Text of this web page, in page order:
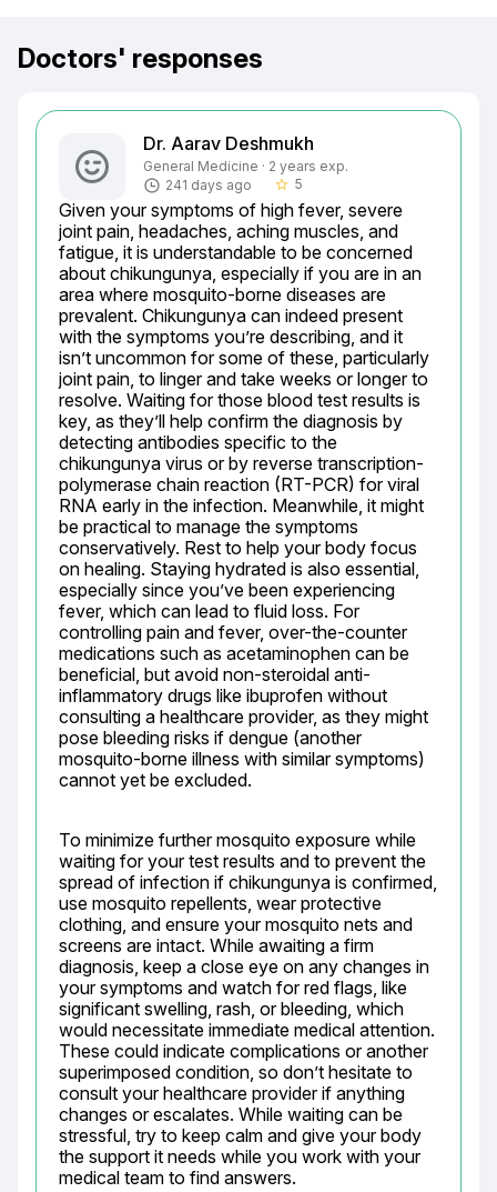
Doctors' responses
Dr. Aarav Deshmukh
General Medicine · 2 years exp.
241 days ago
star_border 5
Given your symptoms of high fever, severe
joint pain, headaches, aching muscles, and
fatigue, it is understandable to be concerned
about chikungunya, especially if you are in an
area where mosquito-borne diseases are
prevalent. Chikungunya can indeed present
with the symptoms you’re describing, and it
isn’t uncommon for some of these, particularly
joint pain, to linger and take weeks or longer to
resolve. Waiting for those blood test results is
key, as they’ll help confirm the diagnosis by
detecting antibodies specific to the
chikungunya virus or by reverse transcription-
polymerase chain reaction (RT-PCR) for viral
RNA early in the infection. Meanwhile, it might
be practical to manage the symptoms
conservatively. Rest to help your body focus
on healing. Staying hydrated is also essential,
especially since you’ve been experiencing
fever, which can lead to fluid loss. For
controlling pain and fever, over-the-counter
medications such as acetaminophen can be
beneficial, but avoid non-steroidal anti-
inflammatory drugs like ibuprofen without
consulting a healthcare provider, as they might
pose bleeding risks if dengue (another
mosquito-borne illness with similar symptoms)
cannot yet be excluded.
To minimize further mosquito exposure while
waiting for your test results and to prevent the
spread of infection if chikungunya is confirmed,
use mosquito repellents, wear protective
clothing, and ensure your mosquito nets and
screens are intact. While awaiting a firm
diagnosis, keep a close eye on any changes in
your symptoms and watch for red flags, like
significant swelling, rash, or bleeding, which
would necessitate immediate medical attention.
These could indicate complications or another
superimposed condition, so don’t hesitate to
consult your healthcare provider if anything
changes or escalates. While waiting can be
stressful, try to keep calm and give your body
the support it needs while you work with your
medical team to find answers.